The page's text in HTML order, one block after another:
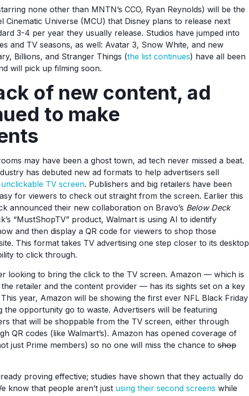
none other than MNTN’s CCO, Ryan Reynolds) will be the
Cinematic Universe (MCU) that Disney plans to release next
3-4 per year they usually release. Studios have jumped into
and TV seasons, as well: Avatar 3, Snow White, and new
Billions, and Stranger Things (the list continues) have all been
will pick up filming soon.
of new content, ad
to make
may have been a ghost town, ad tech never missed a beat.
has debuted new ad formats to help advertisers sell
TV screen. Publishers and big retailers have been
for viewers to check out straight from the screen. Earlier this
announced their new collaboration on Bravo’s Below Deck
“MustShopTV” product, Walmart is using AI to identify
and then display a QR code for viewers to shop those
This format takes TV advertising one step closer to its desktop
to click through.
looking to bring the click to the TV screen. Amazon — which is
retailer and the content provider — has its sights set on a key
year, Amazon will be showing the first ever NFL Black Friday
the opportunity go to waste. Advertisers will be featuring
that will be shoppable from the TV screen, either through
QR codes (like Walmart’s). Amazon has opened coverage of
just Prime members) so no one will miss the chance to shop
proving effective; studies have shown that they actually do
know that people aren’t just using their second screens while